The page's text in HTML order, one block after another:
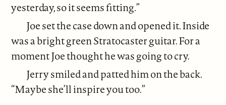
yesterday, so it seems fitting.”
Joe set the case down and opened it. Inside
was a bright green Stratocaster guitar. For a
moment Joe thought he was going to cry.
Jerry smiled and patted him on the back.
“Maybe she’ll inspire you too.”